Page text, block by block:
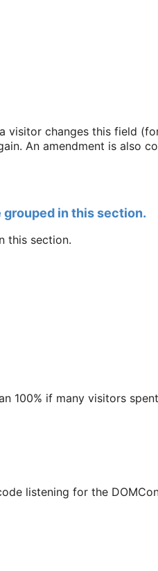
visitor changes this field
An amendment is also
grouped in this section.
this section.
100% if many visitors
listening for the